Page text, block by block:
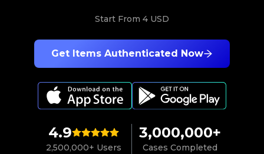
4.9
2,500,000+ Users
3,000,000+
Cases Completed
Get Items Authenticated Now
Start From 4 USD